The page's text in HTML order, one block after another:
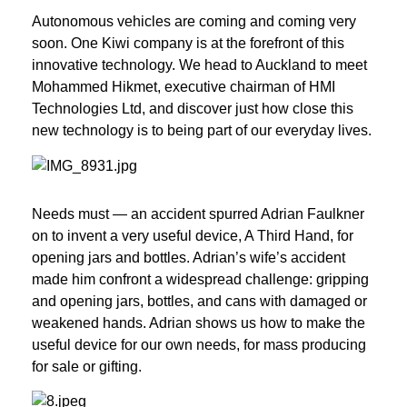
Autonomous vehicles are coming and coming very
soon. One Kiwi company is at the forefront of this
innovative technology. We head to Auckland to meet
Mohammed Hikmet, executive chairman of HMI
Technologies Ltd, and discover just how close this
new technology is to being part of our everyday lives.
Needs must — an accident spurred Adrian Faulkner
on to invent a very useful device, A Third Hand, for
opening jars and bottles. Adrian’s wife’s accident
made him confront a widespread challenge: gripping
and opening jars, bottles, and cans with damaged or
weakened hands. Adrian shows us how to make the
useful device for our own needs, for mass producing
for sale or gifting.